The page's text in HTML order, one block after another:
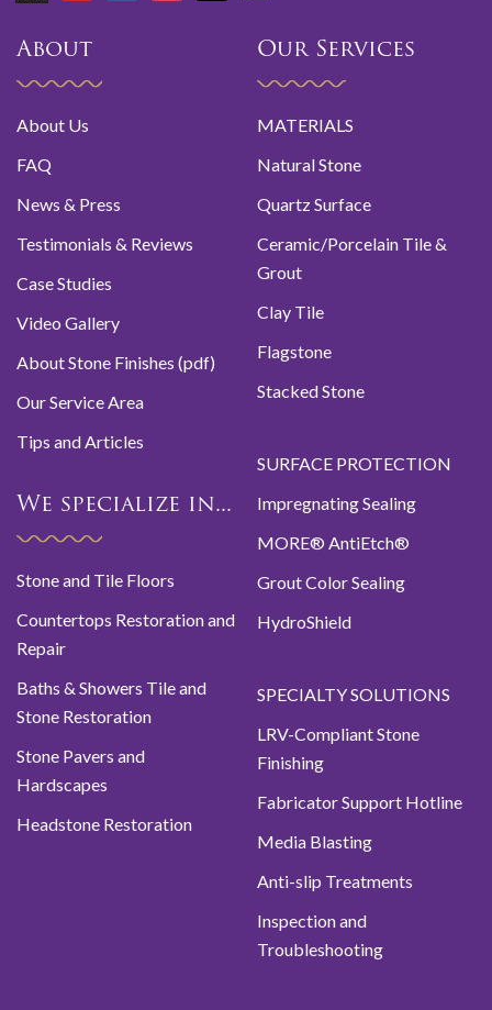
About
About Us
FAQ
News & Press
Testimonials & Reviews
Case Studies
Video Gallery
About Stone Finishes (pdf)
Our Service Area
Tips and Articles
We specialize in...
Stone and Tile Floors
Countertops Restoration and
Repair
Baths & Showers Tile and
Stone Restoration
Stone Pavers and
Hardscapes
Headstone Restoration
Our Services
MATERIALS
Natural Stone
Quartz Surface
Ceramic/Porcelain Tile &
Grout
Clay Tile
Flagstone
Stacked Stone
SURFACE PROTECTION
Impregnating Sealing
MORE® AntiEtch®
Grout Color Sealing
HydroShield
SPECIALTY SOLUTIONS
LRV-Compliant Stone
Finishing
Fabricator Support Hotline
Media Blasting
Anti-slip Treatments
Inspection and
Troubleshooting